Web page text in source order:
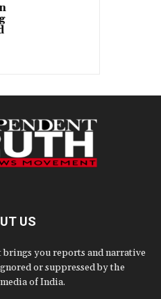
US
you reports and narrative
or suppressed by the
of India.